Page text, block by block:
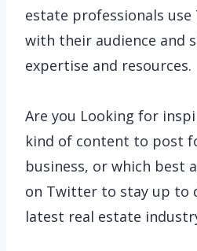
estate professionals
with their audience and
expertise and resources.
Are you Looking for
kind of content to post
business, or which best
on Twitter to stay up to
latest real estate